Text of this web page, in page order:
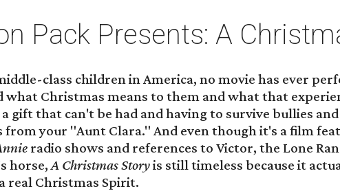
Pack Presents: A
class children in America, no movie has ever
what Christmas means to them and what that
gift that can't be had and having to survive bullies
from your "Aunt Clara." And even though it's a film
radio shows and references to Victor, the Lone
horse,A Christmas Storyis still timeless because it
real Christmas Spirit.